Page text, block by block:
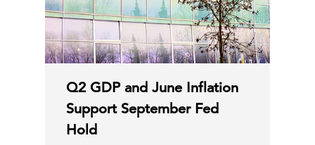
Q2 GDP and June Inflation
Support September Fed
Hold